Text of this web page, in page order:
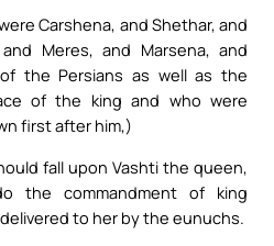
Carshena, and Shethar, and
Meres, and Marsena, and
the Persians as well as the
of the king and who were
first after him,)
fall upon Vashti the queen,
the commandment of king
to her by the eunuchs.